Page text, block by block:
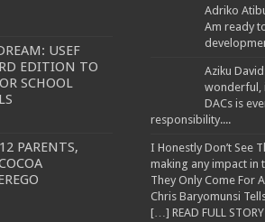
MUSEVENI WARNED TRANSPORTERS
AREAS
2021- DR DIANA ATWINE
USEF
EDITION TO
SCHOOL
PARENTS,
Adriko
Am ready
Aziku
wonderful,
DACs is
responsibility....
I Honestly Don’t See
making any impact in
They Only Come For
Chris Baryomunsi
[…] READ FULL